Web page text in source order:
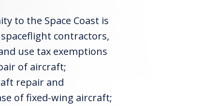
to the Space Coast is
contractors,
use tax exemptions
of aircraft;
repair and
of fixed-wing aircraft;